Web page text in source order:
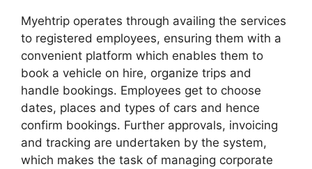
Myehtrip operates through availing the services
to registered employees, ensuring them with a
convenient platform which enables them to
book a vehicle on hire, organize trips and
handle bookings. Employees get to choose
dates, places and types of cars and hence
confirm bookings. Further approvals, invoicing
and tracking are undertaken by the system,
which makes the task of managing corporate